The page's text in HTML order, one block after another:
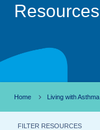
Resources
Home Living with Asthma
FILTER RESOURCES